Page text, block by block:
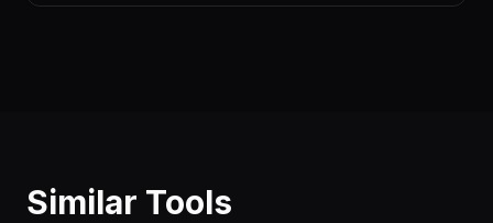
Similar Tools